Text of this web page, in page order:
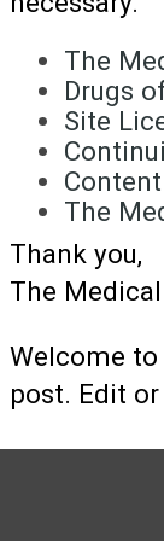
The
Drugs
Site
The
Thank you,
The
Welcome to
post. Edit